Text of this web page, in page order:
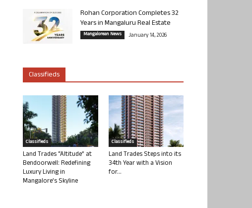
Rohan Corporation Completes 32
Years in Mangaluru Real Estate
Mangalorean News January 14, 2026
Classifieds
Classifieds
Land Trades “Altitude” at
Bendoorwell: Redefining
Luxury Living in
Mangalore’s Skyline
Classifieds
Land Trades Steps into its
34th Year with a Vision
for...